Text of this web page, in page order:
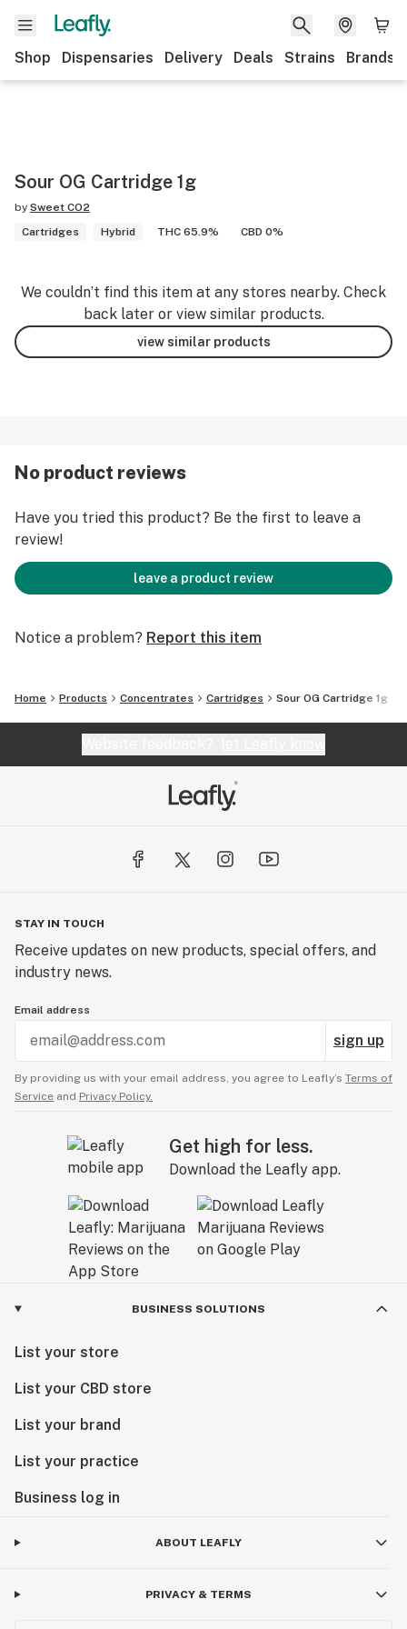
Shop Dispensaries Delivery Deals Strains Brands
Sour OG Cartridge 1g
by Sweet CO2
Cartridges
Hybrid THC 65.9% CBD 0%
We couldn’t find this item at any stores nearby. Check
back later or view similar products.
view similar products
No product reviews
Have you tried this product? Be the first to leave a
review!
leave a product review
Notice a problem? Report this item
Home Products Concentrates Cartridges Sour OG Cartridge 1g
STAY IN TOUCH
Receive updates on new products, special offers, and
industry news.
Email address
sign up
By providing us with your email address, you agree to Leafly’s Terms of
Service and Privacy Policy.
Get high for less.
Download the Leafly app.
BUSINESS SOLUTIONS
List your store
List your CBD store
List your brand
List your practice
Business log in
ABOUT LEAFLY
PRIVACY & TERMS